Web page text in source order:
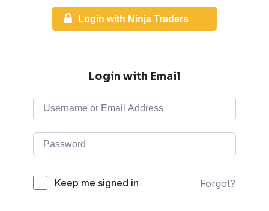
Login with Ninja Traders
Login with Email
Keep me signed in Forgot?